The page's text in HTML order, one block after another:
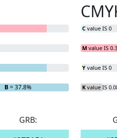
B= 37.8%
C value IS 0
M value IS
Y value IS 0
K value IS
GRB: